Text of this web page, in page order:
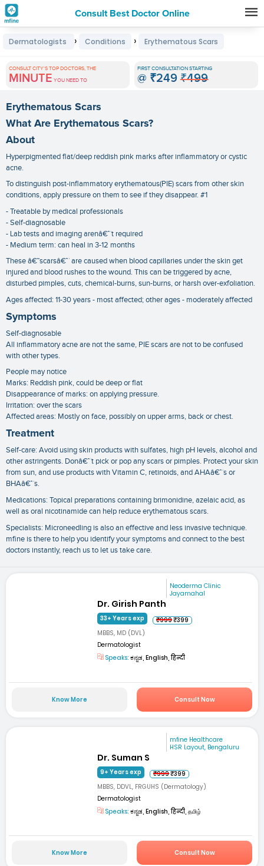
Consult Best Doctor Online
Premature
Grey
Hair
Treatments
in
India
Dermatologists › Conditions › Erythematous Scars
CONSULT CITY'S TOP DOCTORS, THE
MINUTE YOU NEED TO
FIRST CONSULTATION STARTING
@ ₹249 ₹499
Erythematous Scars
What Are Erythematous Scars?
About
Hyperpigmented flat/deep reddish pink marks after inflammatory or cystic
acne.
To distinguish post-inflammatory erythematous(PIE) scars from other skin
conditions, apply pressure on them to see if they disappear. #1
- Treatable by medical professionals
- Self-diagnosable
- Lab tests and imaging arenâ€™t required
- Medium term: can heal in 3-12 months
These â€˜scarsâ€™ are caused when blood capillaries under the skin get
injured and blood rushes to the wound. This can be triggered by acne,
disturbed pimples, cuts, chemical-burns, sun-burns, or harsh over-exfoliation.
Ages affected: 11-30 years - most affected; other ages - moderately affected
Symptoms
Self-diagnosable
All inflammatory acne are not the same, PIE scars are not to be confused
with other types.
People may notice
Marks: Reddish pink, could be deep or flat
Disappearance of marks: on applying pressure.
Irritation: over the scars
Affected areas: Mostly on face, possibly on upper arms, back or chest.
Treatment
Self-care: Avoid using skin products with sulfates, high pH levels, alcohol and
other astringents. Donâ€™t pick or pop any scars or pimples. Protect your skin
from sun, and use products with Vitamin C, retinoids, and AHAâ€™s or
BHAâ€™s.
Medications: Topical preparations containing brimonidine, azelaic acid, as
well as oral nicotinamide can help reduce erythematous scars.
Specialists: Microneedling is also an effective and less invasive technique.
mfine is there to help you identify your symptoms and connect to the best
doctors instantly, reach us to let us take care.
Neoderma Clinic
Jayamahal
Dr. Girish Panth
33+ Years exp ₹999₹399
MBBS, MD (DVL)
Dermatologist
Speaks: ಕನ್ನಡ, English, हिन्दी
Know More Consult Now
mfine Healthcare
HSR Layout, Bengaluru
Dr. Suman S
9+ Years exp ₹999₹399
MBBS, DDVL, FRGUHS (Dermatology)
Dermatologist
Speaks: ಕನ್ನಡ, English, हिन्दी, தமிழ்
Know More Consult Now